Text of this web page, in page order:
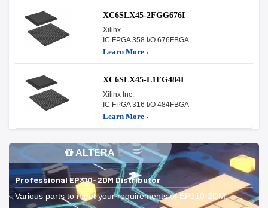
XC6SLX45-2FGG676I
Xilinx
IC FPGA 358 I/O 676FBGA
Learn More ›
XC6SLX45-L1FG484I
Xilinx Inc.
IC FPGA 316 I/O 484FBGA
Learn More ›
ALTERA
Professional EP310-2DM Distributor
Various parts to meet your requirements of EP310-2DM.